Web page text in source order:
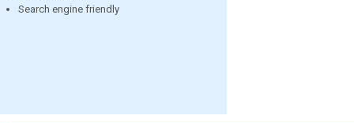
Search engine friendly